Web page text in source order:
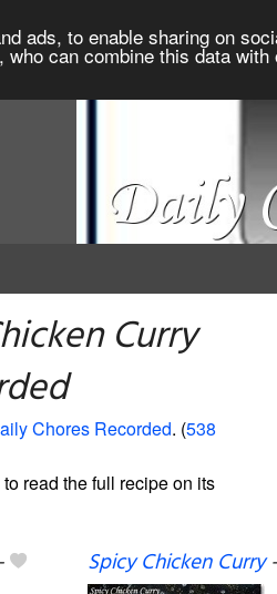
ads, to enable sharing on
can combine this data
Curry
Chores Recorded. (538
read the full recipe on its
Spicy Chicken Curry-